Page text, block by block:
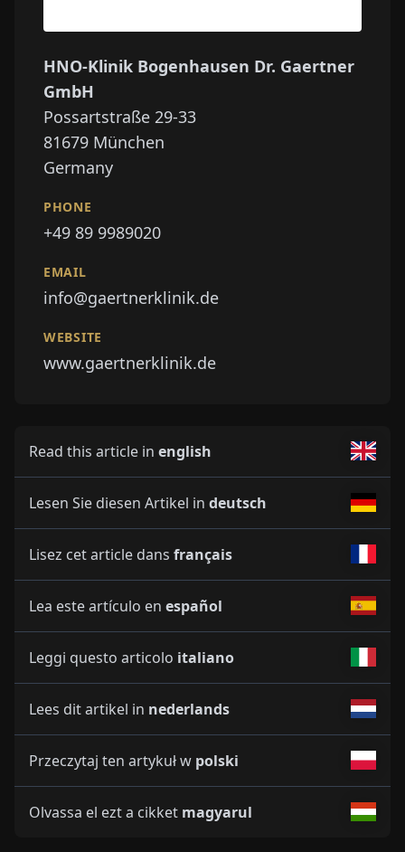
HNO-Klinik Bogenhausen Dr. Gaertner
GmbH
Possartstraße 29-33
81679 München
Germany
PHONE
+49 89 9989020
EMAIL
info@gaertnerklinik.de
WEBSITE
www.gaertnerklinik.de
Read this article in english
Lesen Sie diesen Artikel in deutsch
Lisez cet article dans français
Lea este artículo en español
Leggi questo articolo italiano
Lees dit artikel in nederlands
Przeczytaj ten artykuł w polski
Olvassa el ezt a cikket magyarul